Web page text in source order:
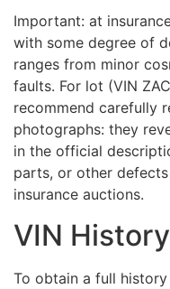
Important: at
with some degree of
ranges from minor
faults. For lot (VIN
recommend carefully
photographs: they
in the official
parts, or other
insurance auctions.
VIN
To obtain a full